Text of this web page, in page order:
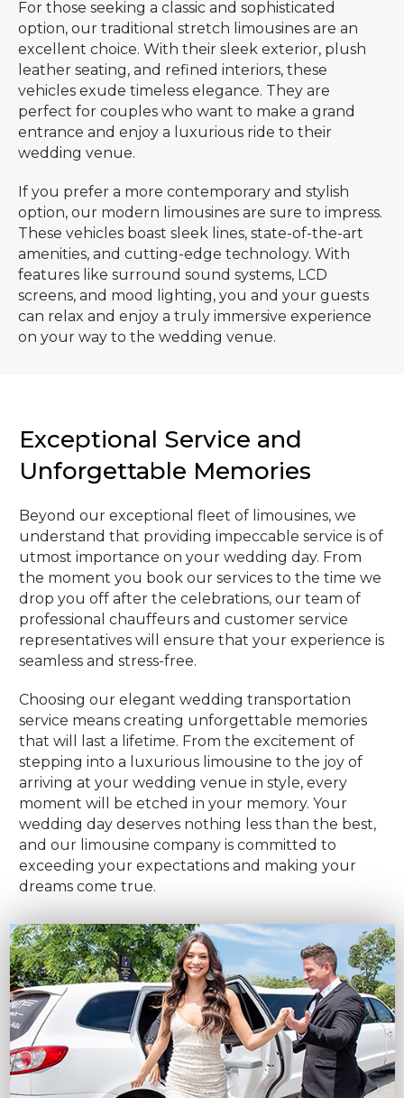
For those seeking a classic and sophisticated
option, our traditional stretch limousines are an
excellent choice. With their sleek exterior, plush
leather seating, and refined interiors, these
vehicles exude timeless elegance. They are
perfect for couples who want to make a grand
entrance and enjoy a luxurious ride to their
wedding venue.
If you prefer a more contemporary and stylish
option, our modern limousines are sure to impress.
These vehicles boast sleek lines, state-of-the-art
amenities, and cutting-edge technology. With
features like surround sound systems, LCD
screens, and mood lighting, you and your guests
can relax and enjoy a truly immersive experience
on your way to the wedding venue.
Exceptional Service and
Unforgettable Memories
Beyond our exceptional fleet of limousines, we
understand that providing impeccable service is of
utmost importance on your wedding day. From
the moment you book our services to the time we
drop you off after the celebrations, our team of
professional chauffeurs and customer service
representatives will ensure that your experience is
seamless and stress-free.
Choosing our elegant wedding transportation
service means creating unforgettable memories
that will last a lifetime. From the excitement of
stepping into a luxurious limousine to the joy of
arriving at your wedding venue in style, every
moment will be etched in your memory. Your
wedding day deserves nothing less than the best,
and our limousine company is committed to
exceeding your expectations and making your
dreams come true.